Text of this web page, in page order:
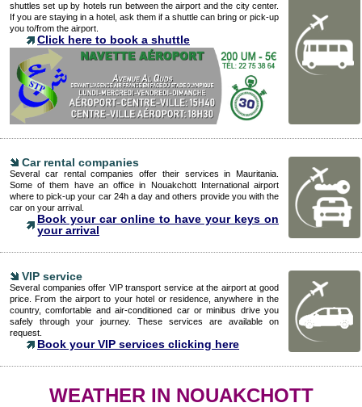
shuttles set up by hotels run between the airport and the city center.
If you are staying in a hotel, ask them if a shuttle can bring or pick-up
you to/from the airport.
Click here to book a shuttle
Car rental companies
Several car rental companies offer their services in Mauritania.
Some of them have an office in Nouakchott International airport
where to pick-up your car 24h a day and others provide you with the
car on your arrival.
Book your car online to have your keys on
your arrival
VIP service
Several companies offer VIP transport service at the airport at good
price. From the airport to your hotel or residence, anywhere in the
country, comfortable and air-conditioned car or minibus drive you
safely through your journey. These services are available on
request.
Book your VIP services clicking here
WEATHER IN NOUAKCHOTT